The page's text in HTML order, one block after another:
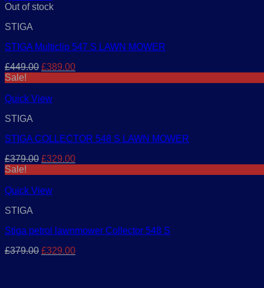
Out of stock
STIGA
STIGA Multiclip 547 S LAWN MOWER
£449.00 Original
£449.00.
£389.00Current
Sale!
Quick View
STIGA
STIGA COLLECTOR 548 S LAWN MOWER
£379.00 Original
£379.00.
£329.00Current
Sale!
Quick View
STIGA
Stiga petrol lawnmower Collector 548 S
£379.00 Original
£329.00Current